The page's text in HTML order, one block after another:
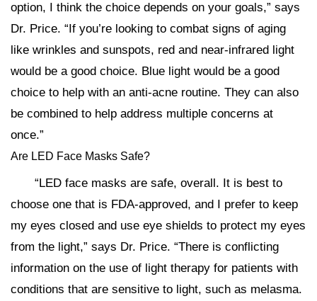
option, I think the choice depends on your goals,” says
Dr. Price. “If you’re looking to combat signs of aging
like wrinkles and sunspots, red and near-infrared light
would be a good choice. Blue light would be a good
choice to help with an anti-acne routine. They can also
be combined to help address multiple concerns at
once.”
Are LED Face Masks Safe?
“LED face masks are safe, overall. It is best to
choose one that is FDA-approved, and I prefer to keep
my eyes closed and use eye shields to protect my eyes
from the light,” says Dr. Price. “There is conflicting
information on the use of light therapy for patients with
conditions that are sensitive to light, such as melasma.